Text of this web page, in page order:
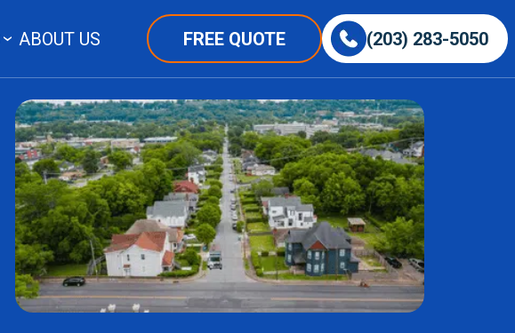
ABOUT US FREE QUOTE (203) 283-5050